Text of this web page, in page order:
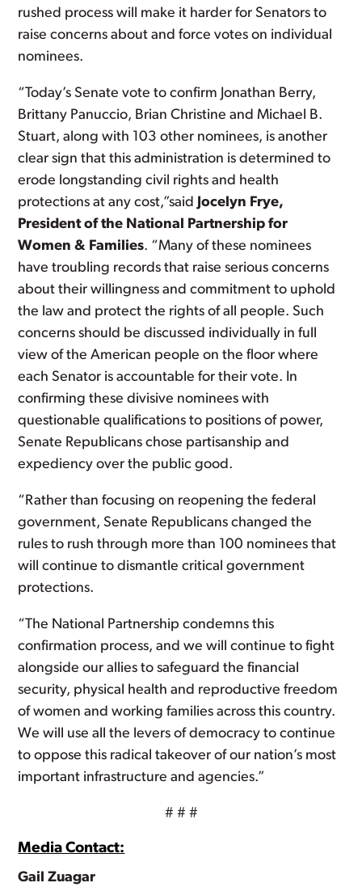
rushed process will make it harder for Senators to
raise concerns about and force votes on individual
nominees.
“Today’s Senate vote to confirm Jonathan Berry,
Brittany Panuccio, Brian Christine and Michael B.
Stuart, along with 103 other nominees, is another
clear sign that this administration is determined to
erode longstanding civil rights and health
protections at any cost,”said Jocelyn Frye,
President of the National Partnership for
Women & Families. “Many of these nominees
have troubling records that raise serious concerns
about their willingness and commitment to uphold
the law and protect the rights of all people. Such
concerns should be discussed individually in full
view of the American people on the floor where
each Senator is accountable for their vote. In
confirming these divisive nominees with
questionable qualifications to positions of power,
Senate Republicans chose partisanship and
expediency over the public good.
“Rather than focusing on reopening the federal
government, Senate Republicans changed the
rules to rush through more than 100 nominees that
will continue to dismantle critical government
protections.
“The National Partnership condemns this
confirmation process, and we will continue to fight
alongside our allies to safeguard the financial
security, physical health and reproductive freedom
of women and working families across this country.
We will use all the levers of democracy to continue
to oppose this radical takeover of our nation’s most
important infrastructure and agencies.”
# # #
Media Contact:
Gail Zuagar